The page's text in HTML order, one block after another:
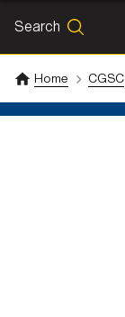
Search
Home CGSC